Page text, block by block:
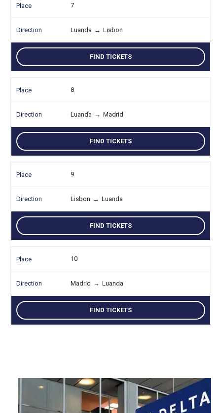
7
Luanda → Lisbon
FIND TICKETS
8
Luanda → Madrid
FIND TICKETS
9
Lisbon → Luanda
FIND TICKETS
10
Madrid → Luanda
FIND TICKETS